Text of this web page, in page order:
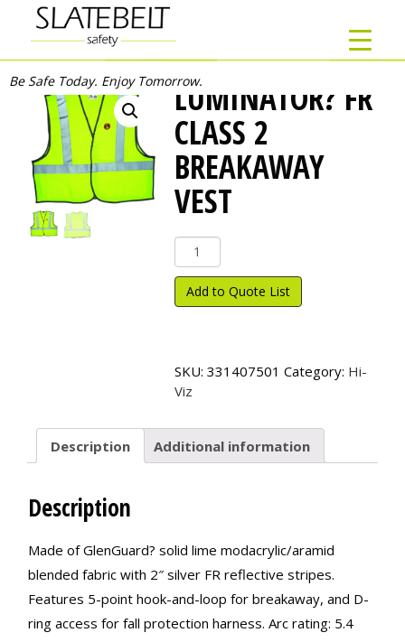
Be Safe Today. Enjoy Tomorrow.LUMINATOR? FR
CLASS 2
BREAKAWAY
VEST
Luminator?
FR
Class
2
quantity
Add to Quote List
SKU: 331407501 Category: Hi-
Viz
Description Additional information
Description
Made of GlenGuard? solid lime modacrylic/aramid
blended fabric with 2″ silver FR reflective stripes.
Features 5-point hook-and-loop for breakaway, and D-
ring access for fall protection harness. Arc rating: 5.4